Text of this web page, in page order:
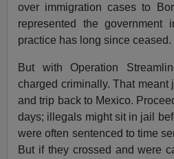
over immigration cases to
represented the government
practice has long since ceased.
But with Operation
charged criminally. That meant
and trip back to Mexico.
days; illegals might sit in jail
were often sentenced to time
But if they crossed and were